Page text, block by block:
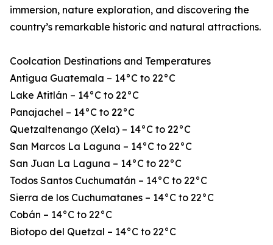
immersion, nature exploration, and discovering the
country’s remarkable historic and natural attractions.
Coolcation Destinations and Temperatures
Antigua Guatemala – 14°C to 22°C
Lake Atitlán – 14°C to 22°C
Panajachel – 14°C to 22°C
Quetzaltenango (Xela) – 14°C to 22°C
San Marcos La Laguna – 14°C to 22°C
San Juan La Laguna – 14°C to 22°C
Todos Santos Cuchumatán – 14°C to 22°C
Sierra de los Cuchumatanes – 14°C to 22°C
Cobán – 14°C to 22°C
Biotopo del Quetzal – 14°C to 22°C